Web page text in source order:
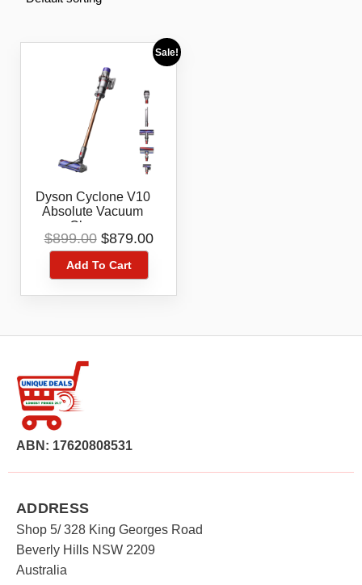
Sale!
Dyson Cyclone V10
Absolute Vacuum
Cleaner
$899.00 Original
price
was:
$899.00.
$879.00Current
Add To Cart
ABN: 17620808531
ADDRESS
Shop 5/ 328 King Georges Road
Beverly Hills NSW 2209
Australia